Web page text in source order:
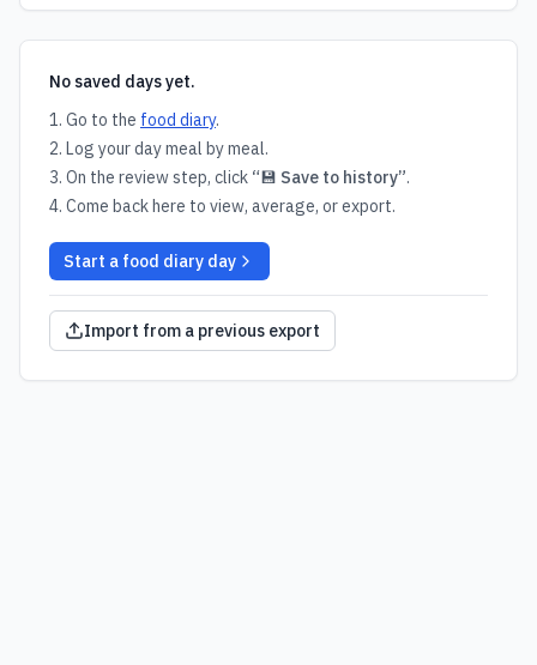
No saved days yet.
Go to the food diary.
Log your day meal by meal.
On the review step, click “💾 Save to history”.
Come back here to view, average, or export.
Start a food diary day
Import from a previous export